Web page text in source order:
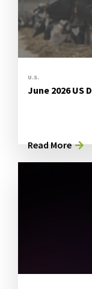
U.S.
June 2026 US
Read More